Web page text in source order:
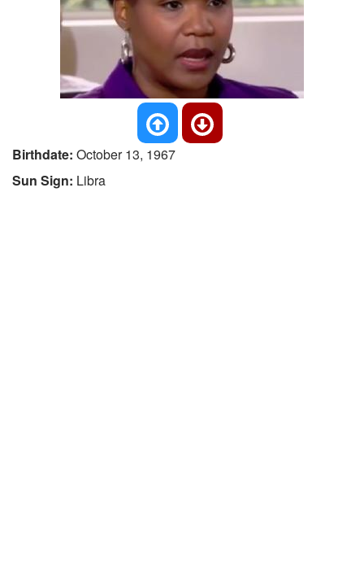
Birthdate: October 13, 1967
Sun Sign: Libra